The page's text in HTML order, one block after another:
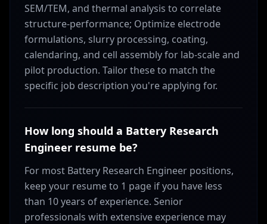
SEM/TEM, and thermal analysis to correlate
structure-performance; Optimize electrode
formulations, slurry processing, coating,
calendaring, and cell assembly for lab-scale and
pilot production. Tailor these to match the
specific job description you're applying for.
How long should a Battery Research
Engineer resume be?
For most Battery Research Engineer positions,
keep your resume to 1 page if you have less
than 10 years of experience. Senior
professionals with extensive experience may